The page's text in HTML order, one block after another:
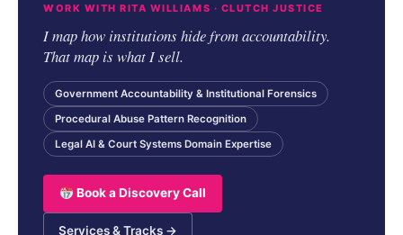
WORK WITH RITA WILLIAMS · CLUTCH JUSTICE
I map how institutions hide from accountability.
That map is what I sell.
Government Accountability & Institutional Forensics
Procedural Abuse Pattern Recognition
Legal AI & Court Systems Domain Expertise
Book a Discovery Call
Services & Tracks →